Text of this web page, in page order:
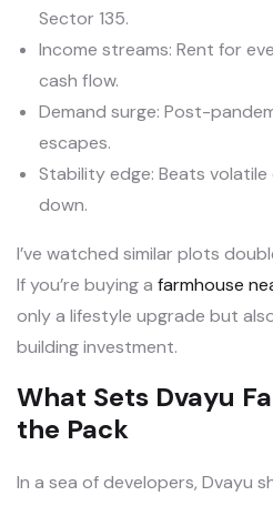
Sector 135.
Income streams: Rent for
cash flow.
Demand surge: Post-
escapes.
Stability edge: Beats
down.
I’ve watched similar plots
If you’re buying a farmhouse
only a lifestyle upgrade but
building investment.
What Sets Dvayu
the Pack
In a sea of developers, Dvayu